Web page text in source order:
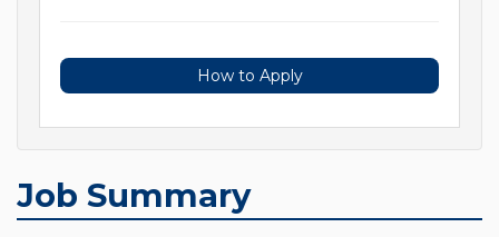
How to Apply
Job Summary